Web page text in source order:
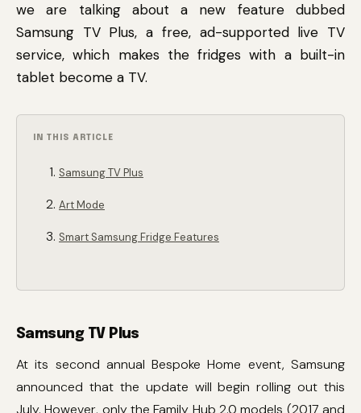
we are talking about a new feature dubbed
Samsung TV Plus, a free, ad-supported live TV
service, which makes the fridges with a built-in
tablet become a TV.
IN THIS ARTICLE
Samsung TV Plus
Art Mode
Smart Samsung Fridge Features
Samsung TV Plus
At its second annual Bespoke Home event, Samsung
announced that the update will begin rolling out this